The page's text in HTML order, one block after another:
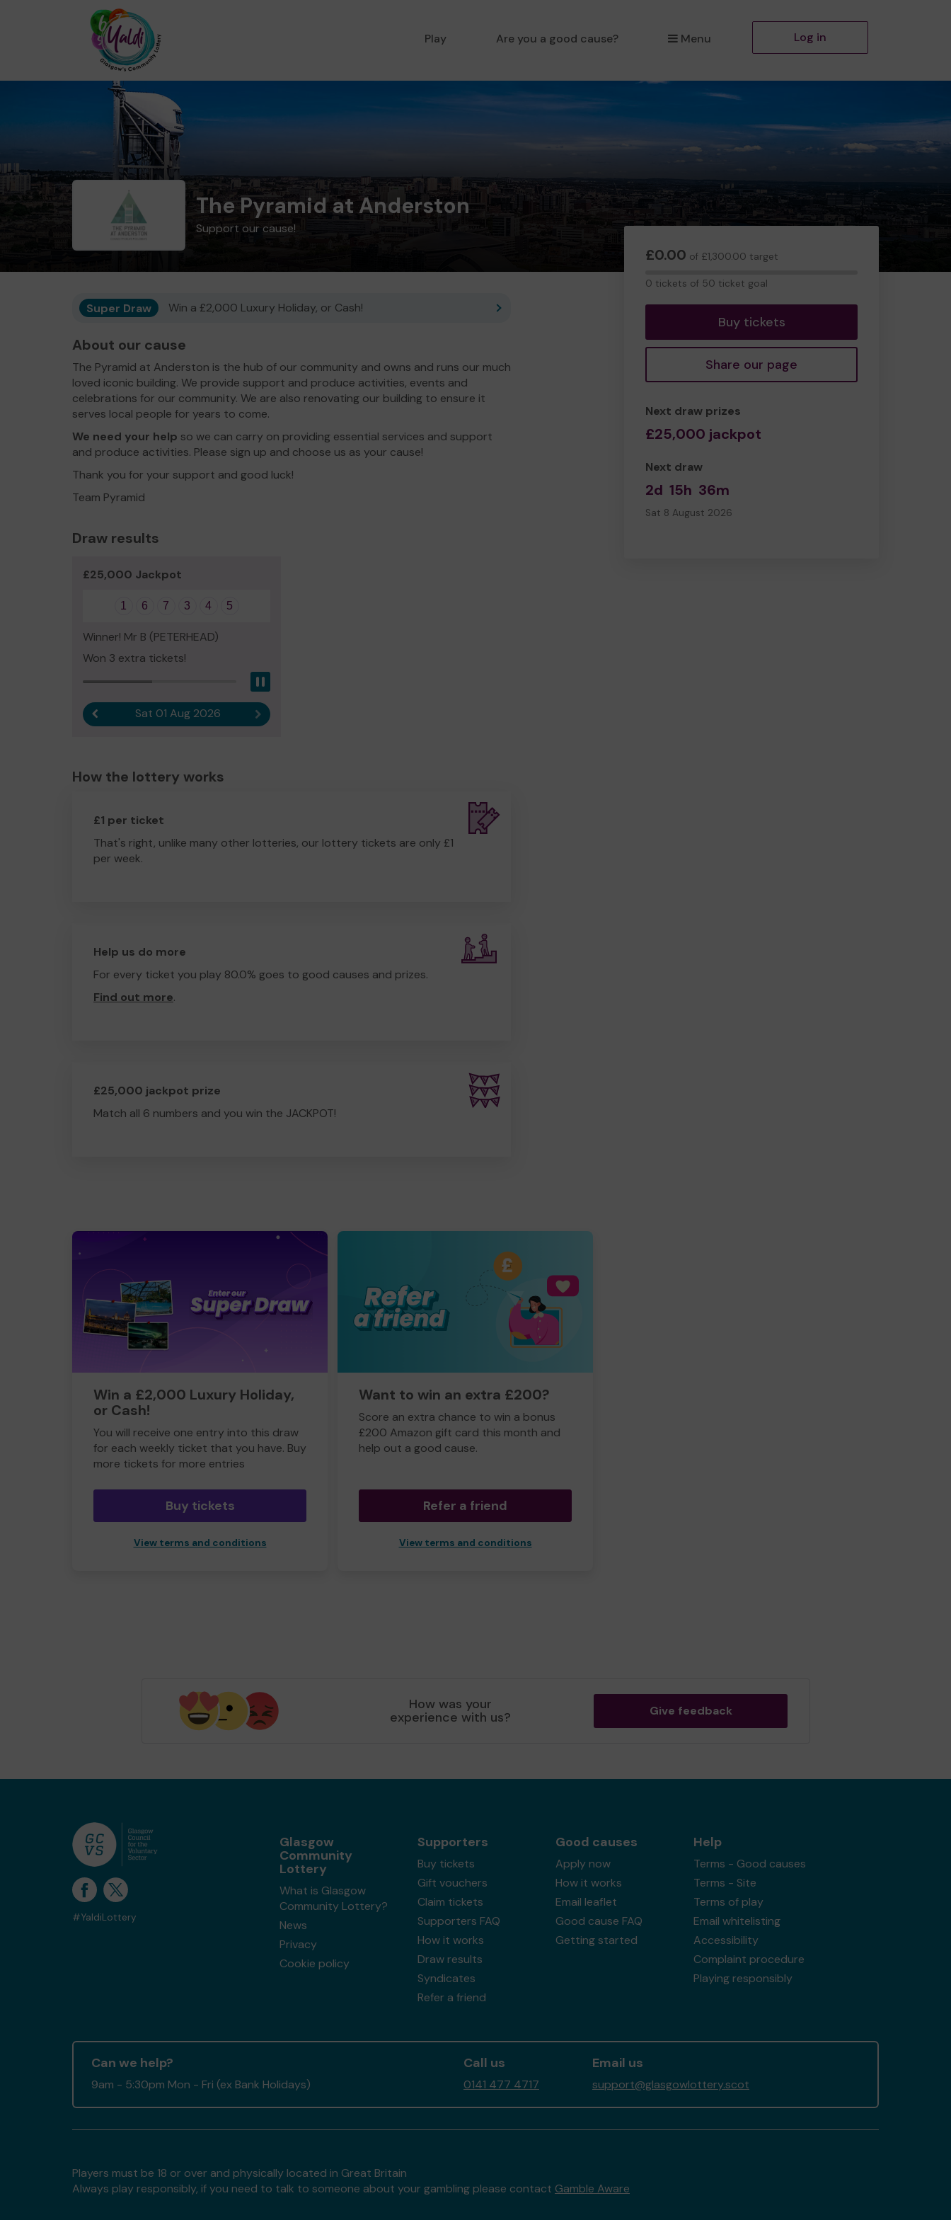
Play Are you a good cause? Menu Log in
The Pyramid at Anderston
Support our cause!
£0.00 of £1,300.00 target
0 tickets of 50 ticket goal
Buy tickets
Share our page
Next draw prizes
£25,000 jackpot
Next draw
2d 15h 36m
Sat 8 August 2026
Super Draw Win a £2,000 Luxury Holiday, or Cash!
About our cause
The Pyramid at Anderston is the hub of our community and owns and runs our much
loved iconic building. We provide support and produce activities, events and
celebrations for our community. We are also renovating our building to ensure it
serves local people for years to come.
We need your help so we can carry on providing essential services and support
and produce activities. Please sign up and choose us as your cause!
Thank you for your support and good luck!
Team Pyramid
Draw results
£25,000 Jackpot
1 6 7 3 4 5
Winner! Mr B (PETERHEAD)
Won 3 extra tickets!
Previous resultSat 01 Aug 2026 Next result
How the lottery works
£1 per ticket
That's right, unlike many other lotteries, our lottery tickets are only £1
per week.
Help us do more
For every ticket you play 80.0% goes to good causes and prizes.
Find out more.
£25,000 jackpot prize
Match all 6 numbers and you win the JACKPOT!
Win a £2,000 Luxury Holiday,
or Cash!
You will receive one entry into this draw
for each weekly ticket that you have. Buy
more tickets for more entries
Buy tickets
View terms and conditions
Want to win an extra £200?
Score an extra chance to win a bonus
£200 Amazon gift card this month and
help out a good cause.
Refer a friend
View terms and conditions
How was your
experience with us? Give feedback
#YaldiLottery
Glasgow
Community
Lottery
What is Glasgow
Community Lottery?
News
Privacy
Cookie policy
Supporters
Buy tickets
Gift vouchers
Claim tickets
Supporters FAQ
How it works
Draw results
Syndicates
Refer a friend
Good causes
Apply now
How it works
Email leaflet
Good cause FAQ
Getting started
Help
Terms - Good causes
Terms - Site
Terms of play
Email whitelisting
Accessibility
Complaint procedure
Playing responsibly
Can we help?
9am - 5:30pm Mon - Fri (ex Bank Holidays)
Call us
0141 477 4717
Email us
support@glasgowlottery.scot
Players must be 18 or over and physically located in Great Britain
Always play responsibly, if you need to talk to someone about your gambling please contact Gamble Aware